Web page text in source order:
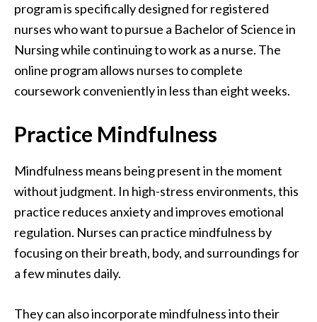
program is specifically designed for registered
nurses who want to pursue a Bachelor of Science in
Nursing while continuing to work as a nurse. The
online program allows nurses to complete
coursework conveniently in less than eight weeks.
Practice Mindfulness
Mindfulness means being present in the moment
without judgment. In high-stress environments, this
practice reduces anxiety and improves emotional
regulation. Nurses can practice mindfulness by
focusing on their breath, body, and surroundings for
a few minutes daily.
They can also incorporate mindfulness into their